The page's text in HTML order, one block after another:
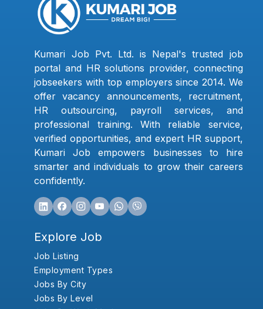
Kumari Job Pvt. Ltd. is Nepal's trusted job
portal and HR solutions provider, connecting
jobseekers with top employers since 2014. We
offer vacancy announcements, recruitment,
HR outsourcing, payroll services, and
professional training. With reliable service,
verified opportunities, and expert HR support,
Kumari Job empowers businesses to hire
smarter and individuals to grow their careers
confidently.
Explore Job
Job Listing
Employment Types
Jobs By City
Jobs By Level